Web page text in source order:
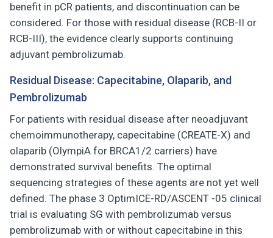
benefit in pCR patients, and discontinuation can be
considered. For those with residual disease (RCB-II or
RCB-III), the evidence clearly supports continuing
adjuvant pembrolizumab.
Residual Disease: Capecitabine, Olaparib, and
Pembrolizumab
For patients with residual disease after neoadjuvant
chemoimmunotherapy, capecitabine (CREATE-X) and
olaparib (OlympiA for BRCA1/2 carriers) have
demonstrated survival benefits. The optimal
sequencing strategies of these agents are not yet well
defined. The phase 3 OptimICE-RD/ASCENT -05 clinical
trial is evaluating SG with pembrolizumab versus
pembrolizumab with or without capecitabine in this